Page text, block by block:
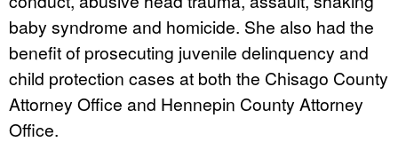
baby syndrome and homicide. She also had the
benefit of prosecuting juvenile delinquency and
child protection cases at both the Chisago County
Attorney Office and Hennepin County Attorney
Office.